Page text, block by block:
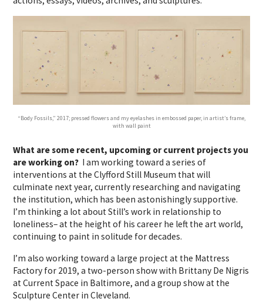
“Body Fossils,” 2017; pressed flowers and my eyelashes in embossed paper, in artist’s frame,
with wall paint
What are some recent, upcoming or current projects you
are working on? I am working toward a series of
interventions at the Clyfford Still Museum that will
culminate next year, currently researching and navigating
the institution, which has been astonishingly supportive.
I’m thinking a lot about Still’s work in relationship to
loneliness– at the height of his career he left the art world,
continuing to paint in solitude for decades.
I’m also working toward a large project at the Mattress
Factory for 2019, a two-person show with Brittany De Nigris
at Current Space in Baltimore, and a group show at the
Sculpture Center in Cleveland.